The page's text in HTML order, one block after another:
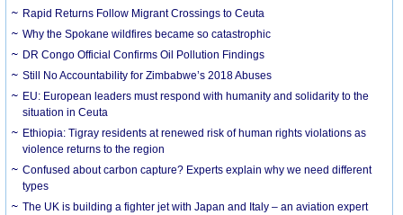
Rapid Returns Follow Migrant Crossings to Ceuta
Why the Spokane wildfires became so catastrophic
DR Congo Official Confirms Oil Pollution Findings
Still No Accountability for Zimbabwe’s 2018 Abuses
EU: European leaders must respond with humanity and solidarity to the
situation in Ceuta
Ethiopia: Tigray residents at renewed risk of human rights violations as
violence returns to the region
Confused about carbon capture? Experts explain why we need different
types
The UK is building a fighter jet with Japan and Italy – an aviation expert